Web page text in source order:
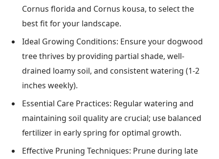
Cornus florida and Cornus kousa, to select the
best fit for your landscape.
Ideal Growing Conditions: Ensure your dogwood
tree thrives by providing partial shade, well-
drained loamy soil, and consistent watering (1-2
inches weekly).
Essential Care Practices: Regular watering and
maintaining soil quality are crucial; use balanced
fertilizer in early spring for optimal growth.
Effective Pruning Techniques: Prune during late